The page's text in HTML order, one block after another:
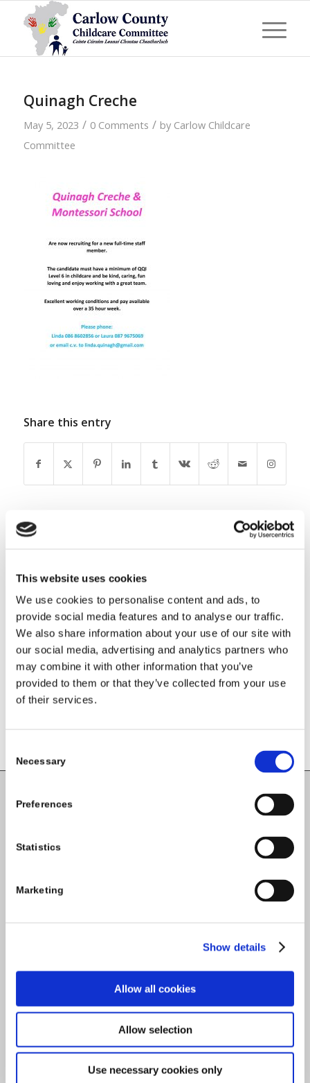
This website uses cookies
We use cookies to personalise content and ads, to
provide social media features and to analyse our traffic.
We also share information about your use of our site with
our social media, advertising and analytics partners who
may combine it with other information that you’ve
provided to them or that they’ve collected from your use
of their services.
Selection
Necessary
Preferences
Statistics
Marketing
Show details
Allow all cookies
Allow selection
Use necessary cookies only
Quinagh Creche
May 5, 2023 / 0 Comments / by Carlow Childcare
Committee
Share this entry
REPLIES
Leave a Reply
Want to join the discussion?
Feel free to contribute!
You must belogged into post a
comment.
Carlow County Childcare Committee
O'Brien Road